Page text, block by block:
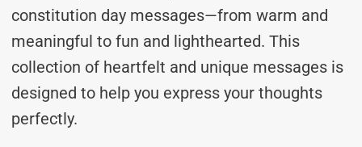
constitution day messages—from warm and
meaningful to fun and lighthearted. This
collection of heartfelt and unique messages is
designed to help you express your thoughts
perfectly.